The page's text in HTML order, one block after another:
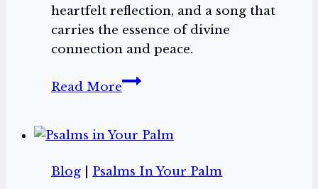
heartfelt reflection, and a song that
carries the essence of divine
connection and peace.
Read MoreThe
Your
Playlist
Blog Psalms In Your Palm